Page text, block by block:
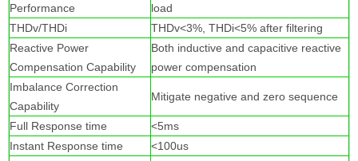
Performance
load
THDv/THDi
THDv<3%, THDi<5% after filtering
Reactive Power
Compensation Capability
Both inductive and capacitive reactive
power compensation
Imbalance Correction
Capability
Mitigate negative and zero sequence
Full Response time
<5ms
Instant Response time
<100us